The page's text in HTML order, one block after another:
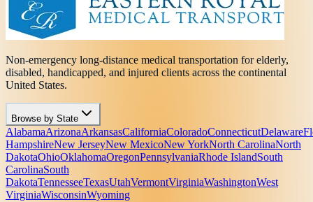
Non-emergency long-distance medical transportation for elderly,
disabled, handicapped, and injured clients across the continental
United States.
Browse by State
AlabamaArizonaArkansasCaliforniaColoradoConnecticutDelaware
HampshireNew JerseyNew MexicoNew YorkNorth CarolinaNorth
DakotaOhioOklahomaOregonPennsylvaniaRhode IslandSouth
CarolinaSouth
DakotaTennesseeTexasUtahVermontVirginiaWashingtonWest
VirginiaWisconsinWyoming